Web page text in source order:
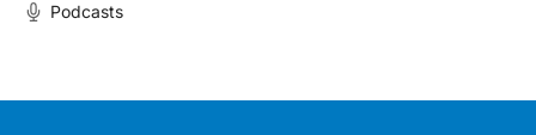
Podcasts